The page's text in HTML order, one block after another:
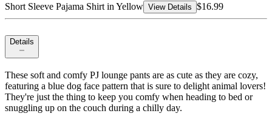
Short Sleeve Pajama Shirt in Yellow View Details $16.99
Details
These soft and comfy PJ lounge pants are as cute as they are cozy,
featuring a blue dog face pattern that is sure to delight animal lovers!
They're just the thing to keep you comfy when heading to bed or
snuggling up on the couch during a chilly day.